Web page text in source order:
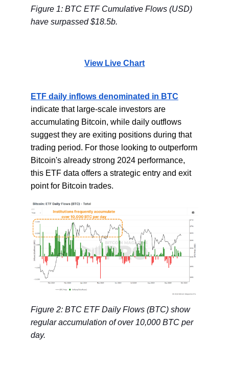
Figure 1: BTC ETF Cumulative Flows (USD)
have surpassed $18.5b.
View Live Chart
ETF daily inflows denominated in BTC
indicate that large-scale investors are
accumulating Bitcoin, while daily outflows
suggest they are exiting positions during that
trading period. For those looking to outperform
Bitcoin's already strong 2024 performance,
this ETF data offers a strategic entry and exit
point for Bitcoin trades.
Figure 2: BTC ETF Daily Flows (BTC) show
regular accumulation of over 10,000 BTC per
day.